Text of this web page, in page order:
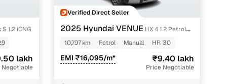
service to handle all legal formalities—state‑compliant
Cars24’s smart filters help you narrow down options
1.2 iCNG
lakh
Negotiable
Verified Direct Seller
2025 Hyundai VENUE HX 4 1.2 Petrol
MT
10,797 km Petrol Manual HR-30
EMI ₹16,095/m* ₹9.40 lakh
Price Negotiable